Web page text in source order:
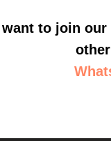
want to join